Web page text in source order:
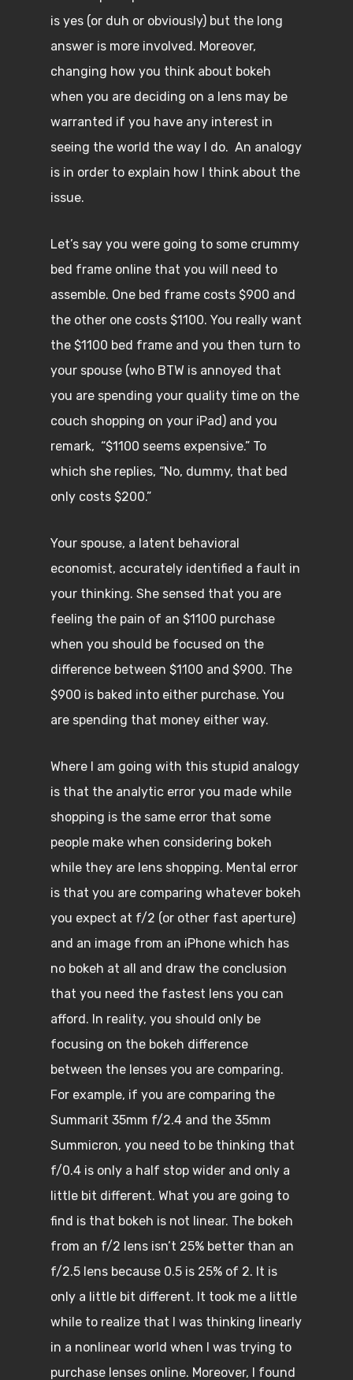
is yes (or duh or obviously) but the long
answer is more involved. Moreover,
changing how you think about bokeh
when you are deciding on a lens may be
warranted if you have any interest in
seeing the world the way I do. An analogy
is in order to explain how I think about the
issue.
Let’s say you were going to some crummy
bed frame online that you will need to
assemble. One bed frame costs $900 and
the other one costs $1100. You really want
the $1100 bed frame and you then turn to
your spouse (who BTW is annoyed that
you are spending your quality time on the
couch shopping on your iPad) and you
remark, “$1100 seems expensive.” To
which she replies, “No, dummy, that bed
only costs $200.”
Your spouse, a latent behavioral
economist, accurately identified a fault in
your thinking. She sensed that you are
feeling the pain of an $1100 purchase
when you should be focused on the
difference between $1100 and $900. The
$900 is baked into either purchase. You
are spending that money either way.
Where I am going with this stupid analogy
is that the analytic error you made while
shopping is the same error that some
people make when considering bokeh
while they are lens shopping. Mental error
is that you are comparing whatever bokeh
you expect at f/2 (or other fast aperture)
and an image from an iPhone which has
no bokeh at all and draw the conclusion
that you need the fastest lens you can
afford. In reality, you should only be
focusing on the bokeh difference
between the lenses you are comparing.
For example, if you are comparing the
Summarit 35mm f/2.4 and the 35mm
Summicron, you need to be thinking that
f/0.4 is only a half stop wider and only a
little bit different. What you are going to
find is that bokeh is not linear. The bokeh
from an f/2 lens isn’t 25% better than an
f/2.5 lens because 0.5 is 25% of 2. It is
only a little bit different. It took me a little
while to realize that I was thinking linearly
in a nonlinear world when I was trying to
purchase lenses online. Moreover, I found